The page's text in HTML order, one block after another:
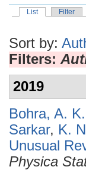
List Filter
Sort by:
Filters:
2019
Bohra, A. K.
Sarkar, K.
Unusual
Physica